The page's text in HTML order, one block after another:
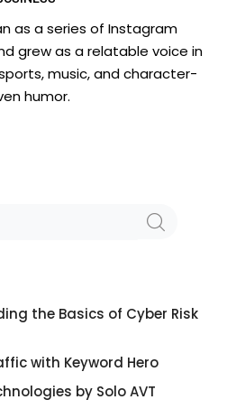
as a series of Instagram
grew as a relatable voice in
music, and character-
humor.
the Basics of Cyber Risk
with Keyword Hero
by Solo AVT